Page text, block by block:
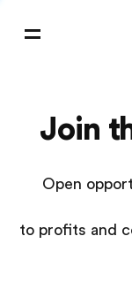
Join
Open
to profits and